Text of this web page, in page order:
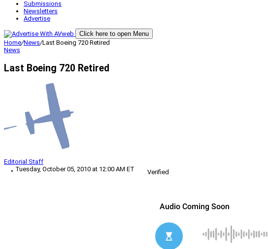
Submissions
Newsletters
Advertise
Click here to open Menu
Home/News/Last Boeing 720 Retired
News
Last Boeing 720 Retired
Editorial Staff
Tuesday, October 05, 2010 at 12:00 AM ET
Verified